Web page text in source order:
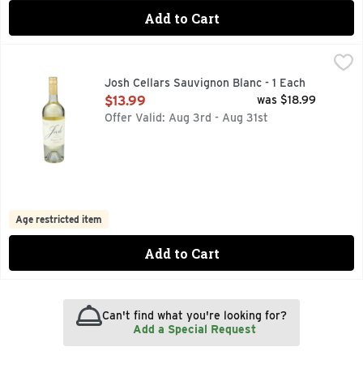
Add to Cart
"I CREATED MY WINES AS A TRIBUTE TO MY DAD,
Josh Cellars Sauvignon Blanc - 1 Each
Open Product Description
$13.99
was $18.99
Offer Valid: Aug 3rd - Aug 31st
Age restricted item
Add to Cart
Can't find what you're looking for?
Add a Special Request